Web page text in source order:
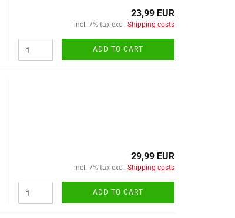
23,99 EUR
incl. 7% tax excl. Shipping costs
ADD TO CART
29,99 EUR
incl. 7% tax excl. Shipping costs
ADD TO CART